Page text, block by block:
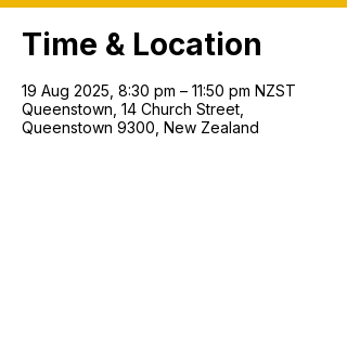
Time & Location
19 Aug 2025, 8:30 pm – 11:50 pm NZST
Queenstown, 14 Church Street,
Queenstown 9300, New Zealand